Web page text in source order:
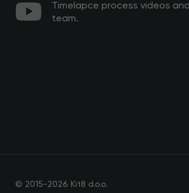
Timelapce process videos
team.
© 2015-2026 Kit8 d.o.o.